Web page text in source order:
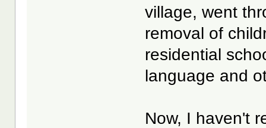
village, went
removal of
residential
language and
Now, I haven't